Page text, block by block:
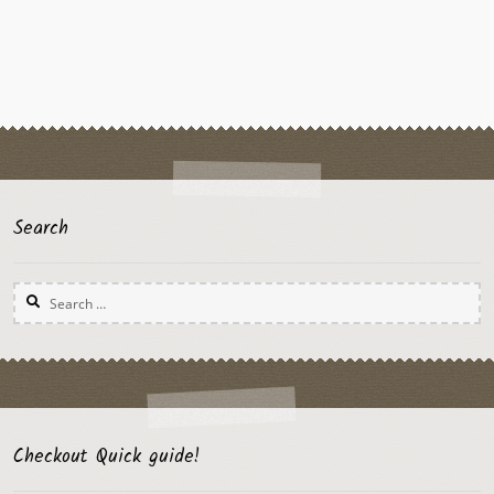
Search
Search
for:
Checkout Quick guide!